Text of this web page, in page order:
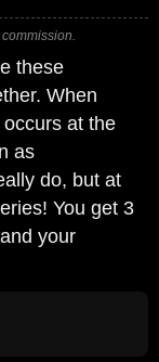
these
When
at the
as
do, but at
You get 3
your